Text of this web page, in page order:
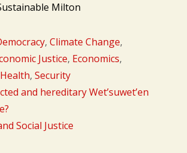
Milton
, Climate Change,
Justice, Economics,
Health, Security
and hereditary Wet’suwet’en
Social Justice